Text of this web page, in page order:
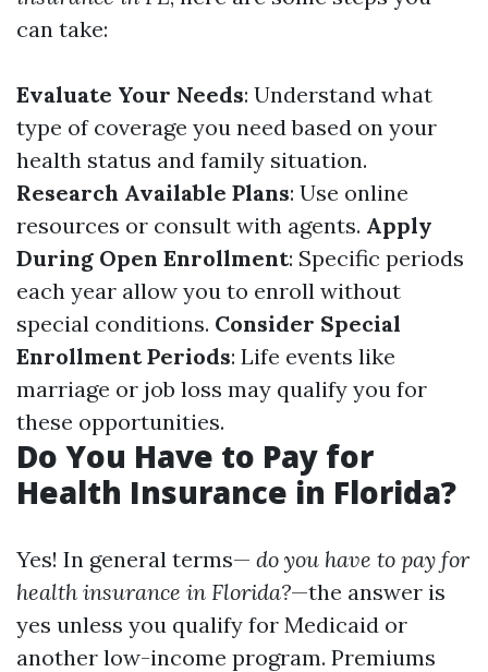
can take:
Evaluate Your Needs: Understand what
type of coverage you need based on your
health status and family situation.
Research Available Plans: Use online
resources or consult with agents. Apply
During Open Enrollment: Specific periods
each year allow you to enroll without
special conditions. Consider Special
Enrollment Periods: Life events like
marriage or job loss may qualify you for
these opportunities.
Do You Have to Pay for
Health Insurance in Florida?
Yes! In general terms— do you have to pay for
health insurance in Florida?—the answer is
yes unless you qualify for Medicaid or
another low-income program. Premiums